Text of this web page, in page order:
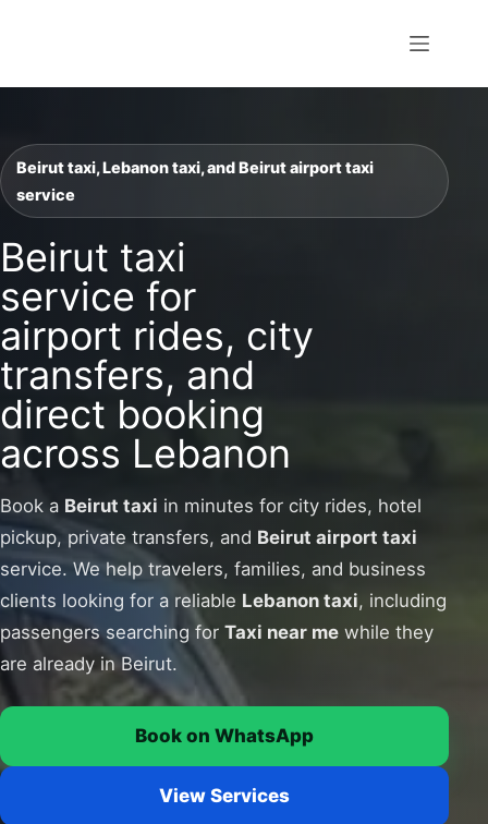
Beirut taxi, Lebanon taxi, and Beirut airport taxi
service
Beirut taxi
service for
airport rides, city
transfers, and
direct booking
across Lebanon
Book a Beirut taxi in minutes for city rides, hotel
pickup, private transfers, and Beirut airport taxi
service. We help travelers, families, and business
clients looking for a reliable Lebanon taxi, including
passengers searching for Taxi near me while they
are already in Beirut.
Book on WhatsApp
View Services